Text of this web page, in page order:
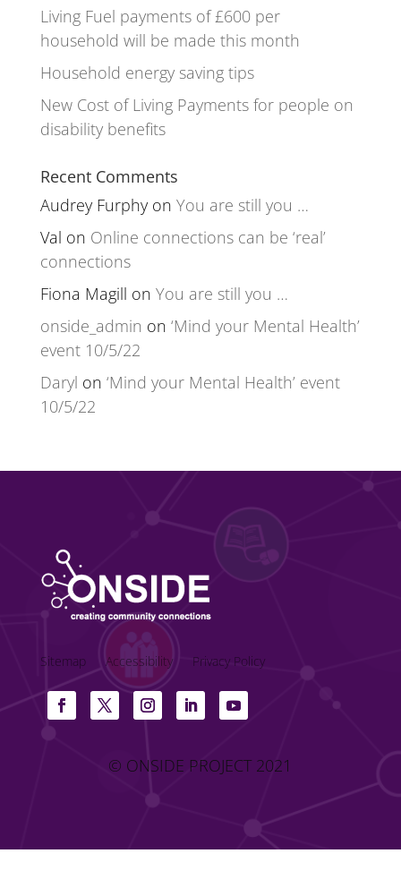
Living Fuel payments of £600 per
household will be made this month
Household energy saving tips
New Cost of Living Payments for people on
disability benefits
Recent Comments
Audrey Furphyon You are still you …
Val on Online connections can be ‘real’
connections
Fiona Magill on You are still you …
onside_admin on ‘Mind your Mental Health’
event 10/5/22
Daryl on ‘Mind your Mental Health’ event
10/5/22
Sitemap Accessibility Privacy Policy
© ONSIDE PROJECT 2021